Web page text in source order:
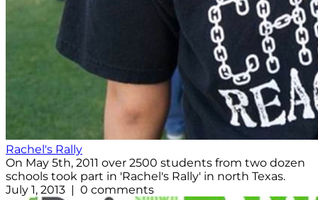
Rachel's Rally
On May 5th, 2011 over 2500 students from two dozen
schools took part in 'Rachel's Rally' in north Texas.
July 1, 2013 | 0 comments